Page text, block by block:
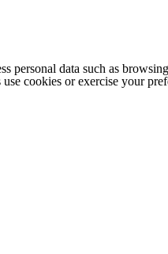
personal data such as
cookies or exercise your